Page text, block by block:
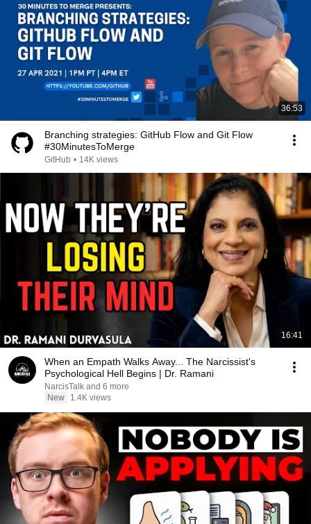
36:53
Branching strategies: GitHub Flow and Git Flow
#30MinutesToMerge
GitHub • 14K views
16:41
When an Empath Walks Away... The Narcissist's
Psychological Hell Begins | Dr. Ramani
NarcisTalk and 6 more
New
1.4K views